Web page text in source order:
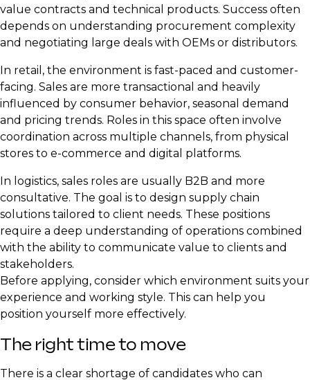
value contracts and technical products. Success often
depends on understanding procurement complexity
and negotiating large deals with OEMs or distributors.
In retail, the environment is fast-paced and customer-
facing. Sales are more transactional and heavily
influenced by consumer behavior, seasonal demand
and pricing trends. Roles in this space often involve
coordination across multiple channels, from physical
stores to e-commerce and digital platforms.
In logistics, sales roles are usually B2B and more
consultative. The goal is to design supply chain
solutions tailored to client needs. These positions
require a deep understanding of operations combined
with the ability to communicate value to clients and
stakeholders.
Before applying, consider which environment suits your
experience and working style. This can help you
position yourself more effectively.
The right time to move
There is a clear shortage of candidates who can